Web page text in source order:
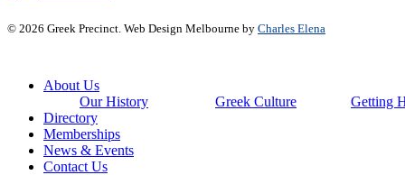
© 2026 Greek Precinct. Web Design Melbourne by Charles Elena
Close
About Us
Our History
Greek Culture
Getting
Directory
Memberships
News & Events
Contact Us